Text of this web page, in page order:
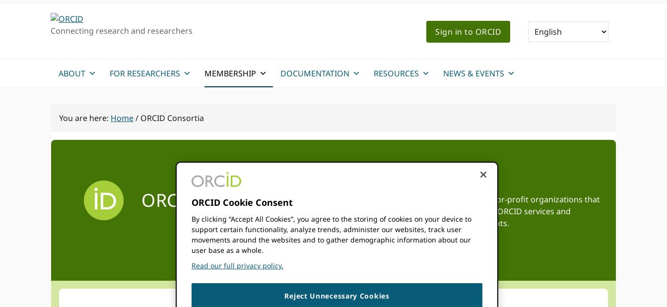
Connecting research and researchers Sign in to ORCID
ABOUT FOR RESEARCHERS MEMBERSHIP DOCUMENTATION RESOURCES NEWS & EVENTS
You are here: Home/ ORCID Consortia
ORCID for Consortia
An ORCID consortium is a group of not-for-profit organizations that
work together to accelerate adoption of ORCID services and
resources in national and regional contexts.
ORCID Cookie Consent
By clicking “Accept All Cookies”, you agree to the storing of cookies on your device to
support certain functionality, analyze trends, administer our websites, track user
movements around the websites and to gather demographic information about our
user base as a whole.
Read our full privacy policy.
Reject Unnecessary Cookies